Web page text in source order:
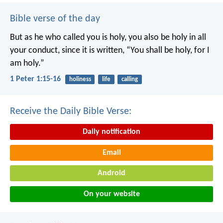
Bible verse of the day
But as he who called you is holy, you also be holy in all
your conduct, since it is written, “You shall be holy, for I
am holy.”
1 Peter 1:15-16 holiness life calling
Receive the Daily Bible Verse:
Daily notification
Email
Android
On your website